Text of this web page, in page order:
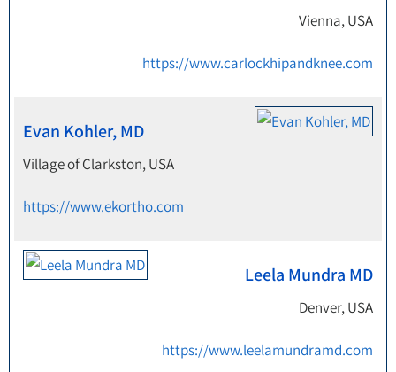
Vienna, USA
https://www.carlockhipandknee.com
Evan Kohler, MD
Village of Clarkston, USA
https://www.ekortho.com
Leela Mundra MD
Denver, USA
https://www.leelamundramd.com